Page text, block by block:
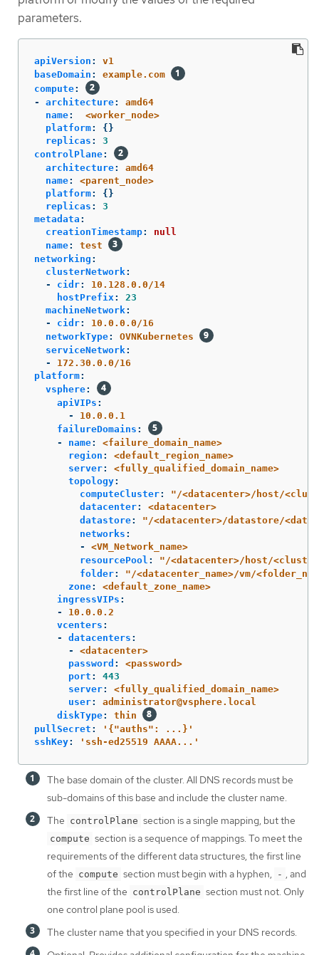
parameters.
apiVersion :
v1
baseDomain :
example.com
compute:
-
architecture:
amd64
name:
<worker_node>
platform:
{}
replicas :
3
controlPlane:
architecture:
amd64
name:
<parent_node>
platform:
{}
replicas :
3
metadata :
creationTimestamp:
null
name:
test
networking :
clusterNetwork:
-
cidr:
10.128.0.0/14
hostPrefix :
23
machineNetwork:
-
cidr:
10.0.0.0/16
networkType:
OVNKubernetes
serviceNetwork:
-
172.30.0.0/16
platform:
vsphere:
apiVIPs :
-
10.0.0.1
failureDomains :
-
name:
<failure_domain_name>
region :
<default_region_name>
server:
<fully_qualified_domain_name>
topology:
computeCluster: " /<datacenter>/host/
datacenter:
<datacenter>
datastore: " /<datacenter>/datastore/
networks :
-
<VM_Network_name>
resourcePool : " /<datacenter>/host/
folder: " /<datacenter_name>/vm/
zone:
<default_zone_name>
ingressVIPs :
-
10.0.0.2
vcenters :
-
datacenters :
-
<datacenter>
password :
<password>
port :
443
server:
<fully_qualified_domain_name>
user:
administrator@vsphere.local
diskType:
thin
pullSecret : ' {"auths":
...}'
sshKey: ' ssh-ed25519 AAAA...'
The base domain of the cluster. All DNS records must be
sub-domains of this base and include the cluster name.
The controlPlane section is a single mapping, but the
compute section is a sequence of mappings. To meet the
requirements of the different data structures, the first line
of the compute section must begin with a hyphen, -
, and
the first line of the controlPlane section must not. Only
one control plane pool is used.
The cluster name that you specified in your DNS records.